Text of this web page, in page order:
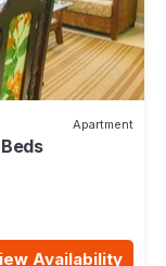
Apartment
Availability